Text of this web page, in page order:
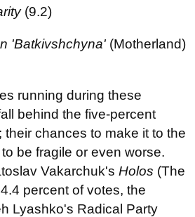
(9.2)
'Batkivshchyna' (Motherland)
running during these
behind the five-percent
their chances to make it to the
be fragile or even worse.
Vakarchuk's Holos (The
percent of votes, the
Lyashko's Radical Party